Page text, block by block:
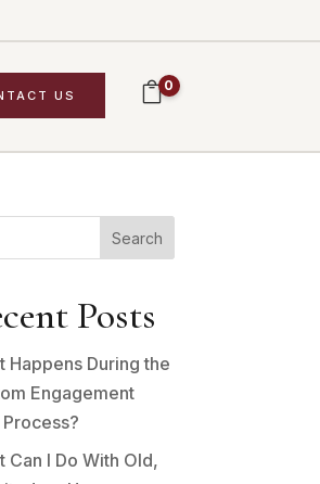
US
0
Search
Posts
Happens During the
Engagement
Process?
Can I Do With Old,